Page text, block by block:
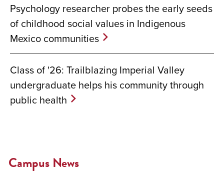
Psychology researcher probes the early seeds
of childhood social values in Indigenous
Mexico communities
Class of '26: Trailblazing Imperial Valley
undergraduate helps his community through
public health
Campus News